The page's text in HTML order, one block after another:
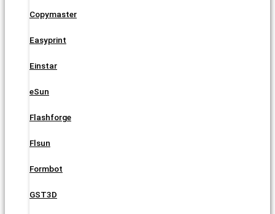
Copymaster
Easyprint
Einstar
eSun
Flashforge
Flsun
Formbot
GST3D